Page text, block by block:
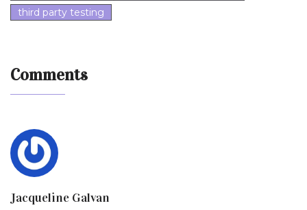
third party testing
Comments
Jacqueline Galvan